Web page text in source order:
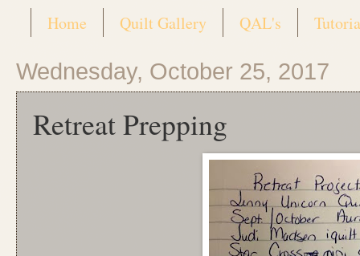
Home Quilt Gallery QAL's
Wednesday, October 25, 2017
Retreat Prepping